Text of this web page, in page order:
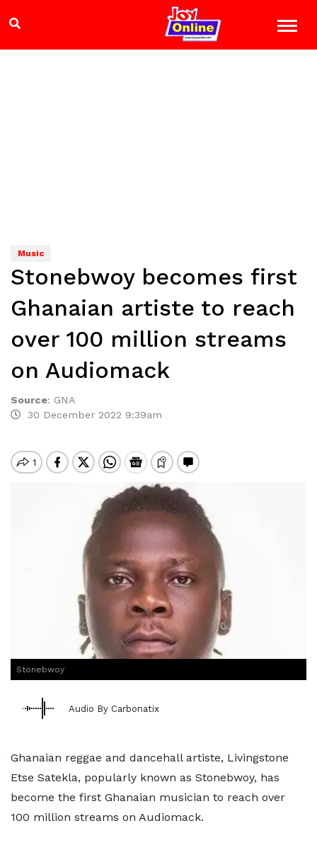
Music
Stonebwoy becomes first
Ghanaian artiste to reach
over 100 million streams
on Audiomack
Source: GNA
30 December 2022 9:39am
Stonebwoy
Audio By Carbonatix
Ghanaian reggae and dancehall artiste, Livingstone
Etse Satekla, popularly known as Stonebwoy, has
become the first Ghanaian musician to reach over
100 million streams on Audiomack.